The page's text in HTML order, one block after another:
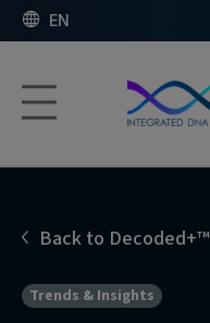
EN
Back to Decoded+™
Trends & Insights